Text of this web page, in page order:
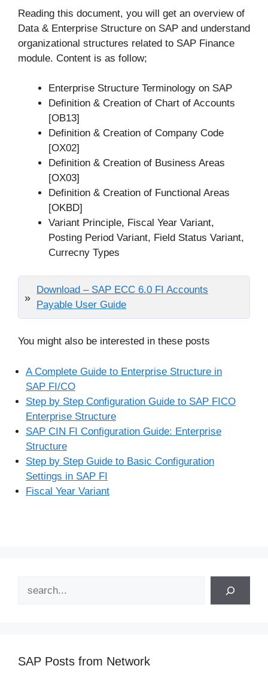
Reading this document, you will get an overview of
Data & Enterprise Structure on SAP and understand
organizational structures related to SAP Finance
module. Content is as follow;
Enterprise Structure Terminology on SAP
Definition & Creation of Chart of Accounts
[OB13]
Definition & Creation of Company Code
[OX02]
Definition & Creation of Business Areas
[OX03]
Definition & Creation of Functional Areas
[OKBD]
Variant Principle, Fiscal Year Variant,
Posting Period Variant, Field Status Variant,
Currecny Types
Download – SAP ECC 6.0 FI Accounts
Payable User Guide
You might also be interested in these posts
A Complete Guide to Enterprise Structure in
SAP FI/CO
Step by Step Configuration Guide to SAP FICO
Enterprise Structure
SAP CIN FI Configuration Guide: Enterprise
Structure
Step by Step Guide to Basic Configuration
Settings in SAP FI
Fiscal Year Variant
SAP Posts from Network